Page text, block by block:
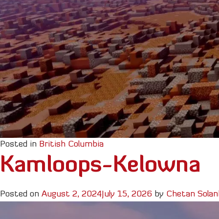
Posted in British Columbia
Kamloops-Kelowna
Posted on August 2, 2024 July 15, 2026 by Chetan